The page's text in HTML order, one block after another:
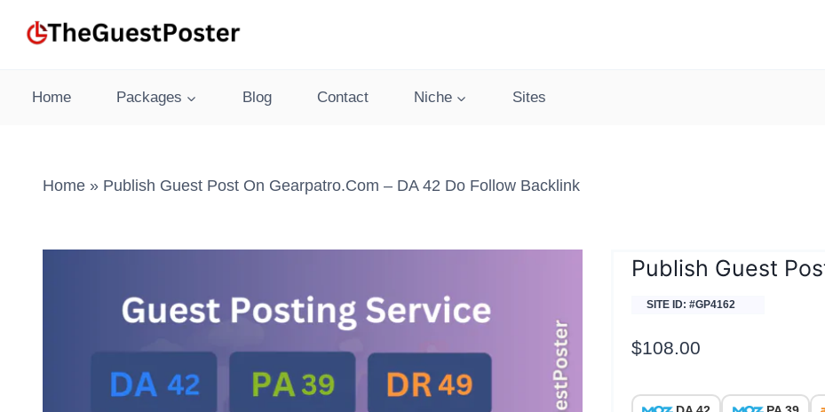
Home Packages Blog Contact Niche Sites
Home » Publish Guest Post On Gearpatro.com – DA 42 Do Follow Backlink
Publish Guest
SITE ID: #GP4162
$108.00